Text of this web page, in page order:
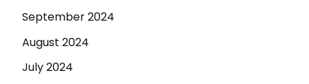
September 2024
August 2024
July 2024